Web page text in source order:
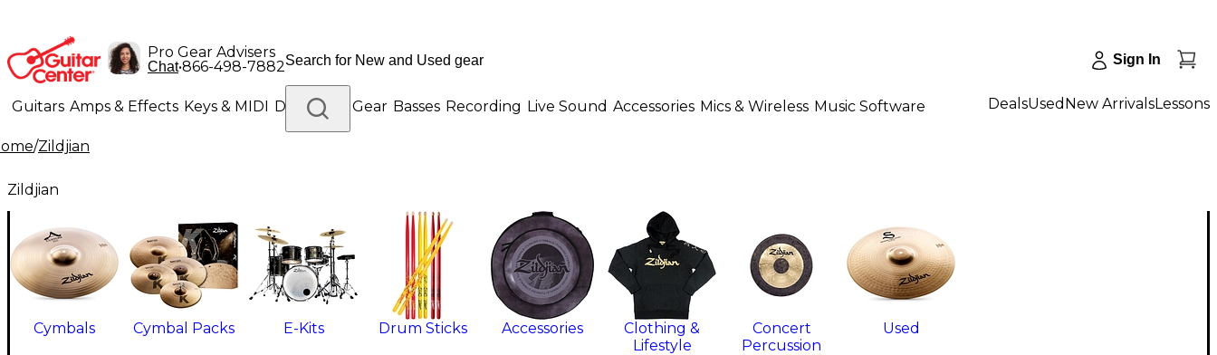
Pro Gear Advisers
Chat•866-498-7882 Sign In
Guitars Amps & Effects Keys & MIDI Drums DJ Gear Basses Recording Live Sound Accessories Mics & Wireless Music Software
Lighting Band & Orchestra
DealsUsed New ArrivalsLessons
/Zildjian
Zildjian
Cymbals Cymbal Packs E-Kits Drum Sticks Accessories
Clothing &
Lifestyle
Concert
Percussion
Used